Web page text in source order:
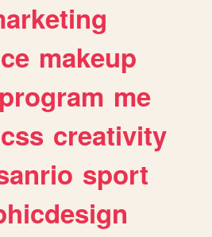
makeup
program me
css creativity
sport